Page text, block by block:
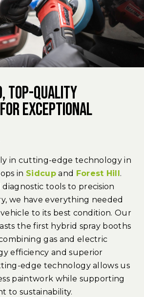
top-quality
exceptional
in cutting-edge technology in
in Sidcupand Forest Hill.
tools to precision
we have everything needed
to its best condition. Our
the first hybrid spray booths
gas and electric
efficiency and superior
edge technology allows us
paintwork while supporting
to sustainability.